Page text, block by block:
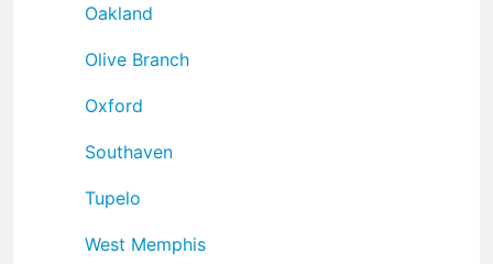
Oakland
Olive Branch
Oxford
Southaven
Tupelo
West Memphis